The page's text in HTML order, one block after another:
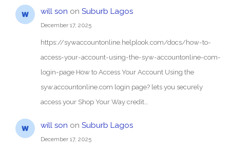
will son on Suburb Lagos
December 17, 2025
https://sywaccountonline.helplook.com/docs/how-to-
access-your-account-using-the-syw-accountonline-com-
login-page How to Access Your Account Using the
syw.accountonline.com login page? lets you securely
access your Shop Your Way credit…
will son on Suburb Lagos
December 17, 2025